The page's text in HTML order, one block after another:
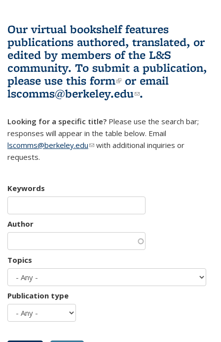
Our virtual bookshelf features
publications authored, translated, or
edited by members of the L&S
community. To submit a publication,
please use this form(link is external)
or email
lscomms@berkeley.edu(link sends e-
.
Looking for a specific title? Please use the search bar;
responses will appear in the table below. Email
lscomms@berkeley.edu(link sends e-mail)
with additional inquiries or
requests.
Keywords
Author
Topics
Publication type